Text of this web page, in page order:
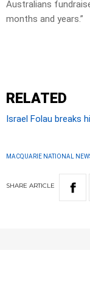
Australians
months and years.”
RELATED
Israel Folau breaks
MACQUARIE NATIONAL
SHARE ARTICLE